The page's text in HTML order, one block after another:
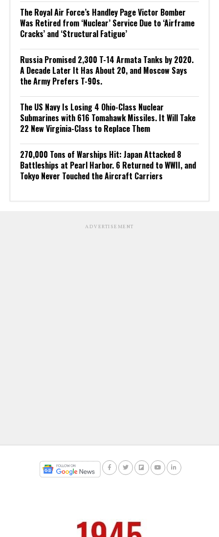
The Royal Air Force’s Handley Page Victor Bomber
Was Retired from ‘Nuclear’ Service Due to ‘Airframe
Cracks’ and ‘Structural Fatigue’
Russia Promised 2,300 T-14 Armata Tanks by 2020.
A Decade Later It Has About 20, and Moscow Says
the Army Prefers T-90s.
The US Navy Is Losing 4 Ohio-Class Nuclear
Submarines with 616 Tomahawk Missiles. It Will Take
22 New Virginia-Class to Replace Them
270,000 Tons of Warships Hit: Japan Attacked 8
Battleships at Pearl Harbor. 6 Returned to WWII, and
Tokyo Never Touched the Aircraft Carriers
ADVERTISEMENT